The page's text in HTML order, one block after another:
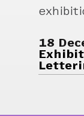
18